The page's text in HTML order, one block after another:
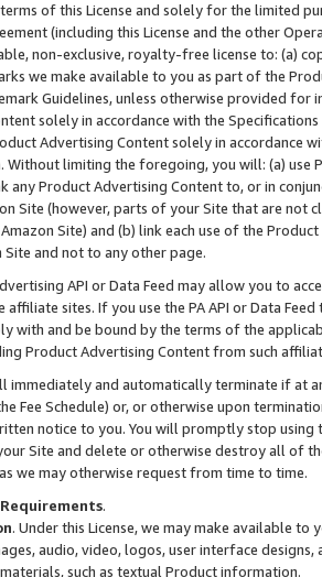
of this License and solely for the limited
(including this License and the other
non-exclusive, royalty-free license to: (a)
we make available to you as part of the
Guidelines, unless otherwise provided for
solely in accordance with the Specifications
Advertising Content solely in accordance
Without limiting the foregoing, you will: (a) use
any Product Advertising Content to, or in
Site (however, parts of your Site that are not
Site) and (b) link each use of the
and not to any other page.
API or Data Feed may allow you to
affiliate sites. If you use the PA API or Data
with and be bound by the terms of the
Product Advertising Content from such
immediately and automatically terminate if at
Fee Schedule) or, or otherwise upon
notice to you. You will promptly stop using
Site and delete or otherwise destroy all of
we may otherwise request from time to time.
Requirements.
. Under this License, we may make available
audio, video, logos, user interface designs,
such as textual Product information.